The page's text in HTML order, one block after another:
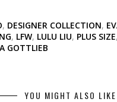
, DESIGNER COLLECTION,
, LFW, LULU LIU, PLUS SIZE,
GOTTLIEB
YOU MIGHT ALSO LIKE